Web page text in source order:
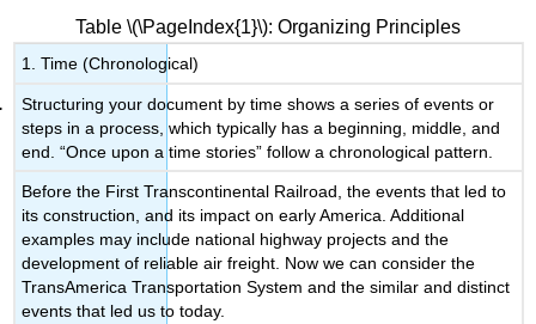
Table \(\PageIndex{1}\): Organizing Principles
1. Time (Chronological)
Structuring your document by time shows a series of events or
steps in a process, which typically has a beginning, middle, and
end. “Once upon a time stories” follow a chronological pattern.
Before the First Transcontinental Railroad, the events that led to
its construction, and its impact on early America. Additional
examples may include national highway projects and the
development of reliable air freight. Now we can consider the
TransAmerica Transportation System and the similar and distinct
events that led us to today.